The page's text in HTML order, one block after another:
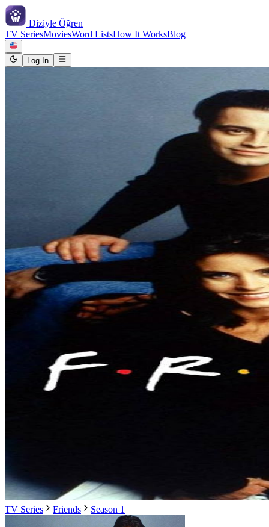
Diziyle Öğren
TV SeriesMoviesWord ListsHow It WorksBlog
Log In
TV Series Friends Season 1